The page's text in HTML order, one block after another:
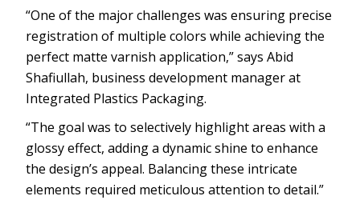
“One of the major challenges was ensuring precise
registration of multiple colors while achieving the
perfect matte varnish application,” says Abid
Shafiullah, business development manager at
Integrated Plastics Packaging.
“The goal was to selectively highlight areas with a
glossy effect, adding a dynamic shine to enhance
the design’s appeal. Balancing these intricate
elements required meticulous attention to detail.”